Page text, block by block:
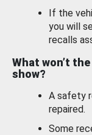
If the
you will
recalls
What won’t
show?
A safety
repaired.
Some